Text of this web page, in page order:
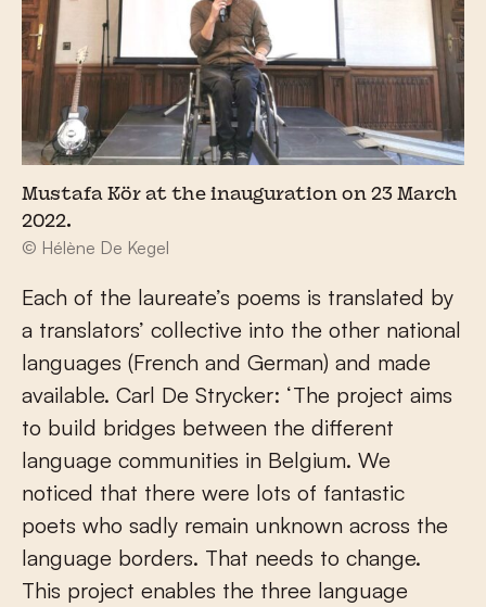
Mustafa Kör at the inauguration on 23 March
2022.
© Hélène De Kegel
Each of the laureate’s poems is translated by
a translators’ collective into the other national
languages (French and German) and made
available. Carl De Strycker: ‘The project aims
to build bridges between the different
language communities in Belgium. We
noticed that there were lots of fantastic
poets who sadly remain unknown across the
language borders. That needs to change.
This project enables the three language